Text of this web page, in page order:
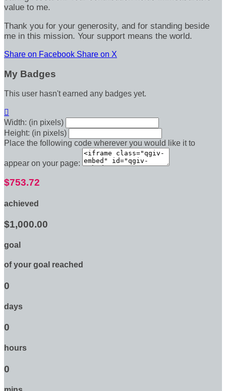
value to me.
Thank you for your generosity, and for standing beside
me in this mission. Your support means the world.
Share on Facebook Share on X
My Badges
This user hasn't earned any badges yet.

Width: (in pixels)
Height: (in pixels)
Place the following code wherever you would like it to
appear on your page:
$753.72
achieved
$1,000.00
goal
of your goal reached
0
days
0
hours
0